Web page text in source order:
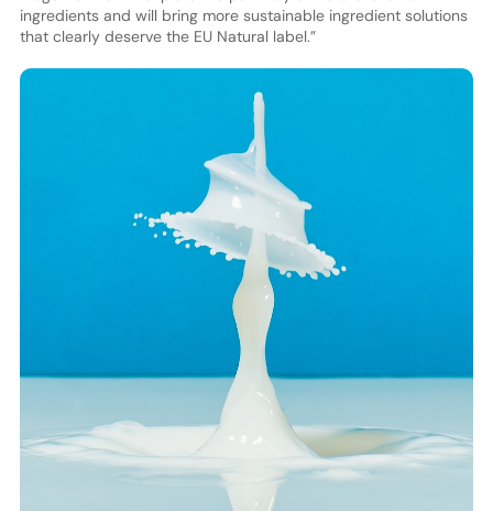
ingredients and will bring more sustainable ingredient solutions
that clearly deserve the EU Natural label.”